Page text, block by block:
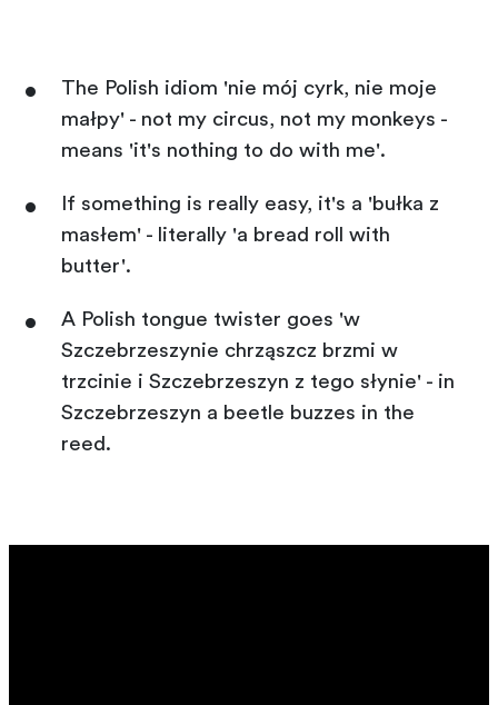
The Polish idiom 'nie mój cyrk, nie moje
małpy' - not my circus, not my monkeys -
means 'it's nothing to do with me'.
If something is really easy, it's a 'bułka z
masłem' - literally 'a bread roll with
butter'.
A Polish tongue twister goes 'w
Szczebrzeszynie chrząszcz brzmi w
trzcinie i Szczebrzeszyn z tego słynie' - in
Szczebrzeszyn a beetle buzzes in the
reed.